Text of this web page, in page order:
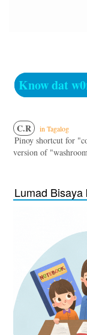
Know dat
C.R in Tagalog
Pinoy shortcut for
version of
Lumad Bisaya